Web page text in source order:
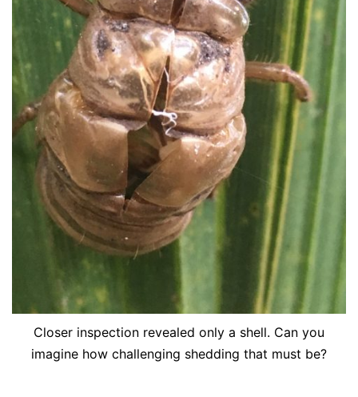
Closer inspection revealed only a shell. Can you
imagine how challenging shedding that must be?